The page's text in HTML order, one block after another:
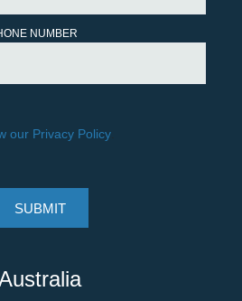
NUMBER
our Privacy Policy